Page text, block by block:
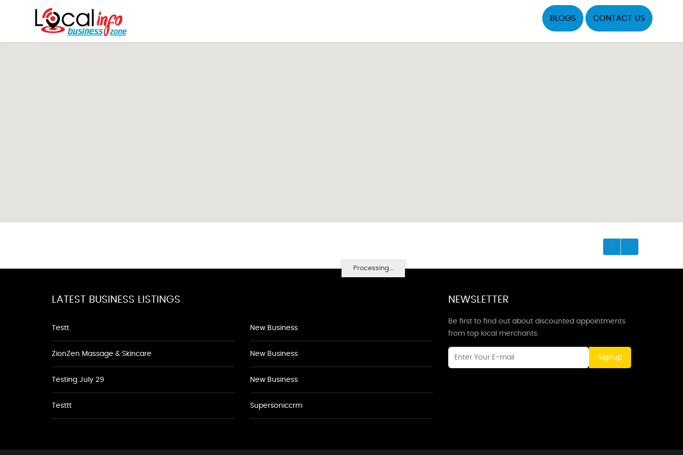
BLOGS CONTACT US
Processing...
LATEST BUSINESS LISTINGS
Testt
ZionZen Massage & Skincare
Testing July 29
Testtt
New Business
New Business
New Business
Supersoniccrm
NEWSLETTER
Be first to find out about discounted appointments
from top local merchants.
Signup